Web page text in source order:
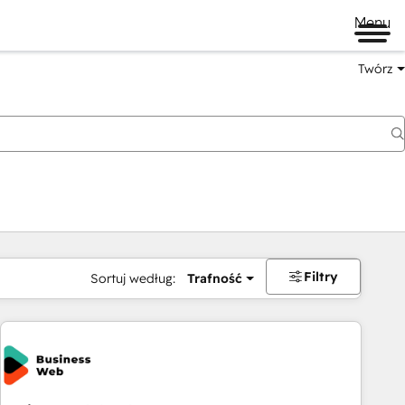
Menu
Twórz
Sortuj według: Trafność Filtry